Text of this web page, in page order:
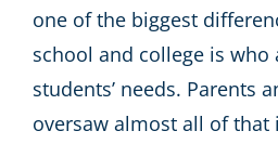
one of the biggest
school and college is who
students’ needs. Parents
oversaw almost all of that